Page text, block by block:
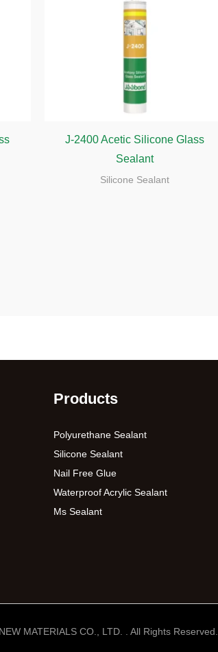
J-2400 Acetic Silicone Glass
Sealant
Silicone Sealant
Products
Polyurethane Sealant
Silicone Sealant
Nail Free Glue
Waterproof Acrylic Sealant
Ms Sealant
MATERIALS CO., LTD. . All Rights Reserved.